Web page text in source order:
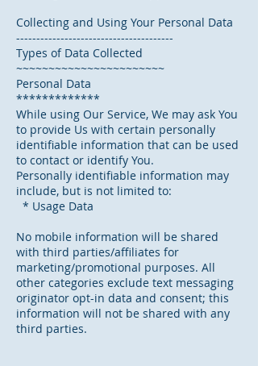
Collecting and Using Your Personal Data
---------------------------------------
Types of Data Collected
~~~~~~~~~~~~~~~~~~~~~~~
Personal Data
*************
While using Our Service, We may ask You
to provide Us with certain personally
identifiable information that can be used
to contact or identify You.
Personally identifiable information may
include, but is not limited to:
* Usage Data
No mobile information will be shared
with third parties/affiliates for
marketing/promotional purposes. All
other categories exclude text messaging
originator opt-in data and consent; this
information will not be shared with any
third parties.